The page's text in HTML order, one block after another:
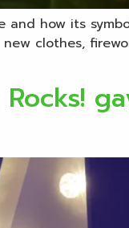
how its
clothes,